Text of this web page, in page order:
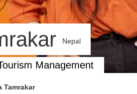
Nepal
Management
Tamrakar